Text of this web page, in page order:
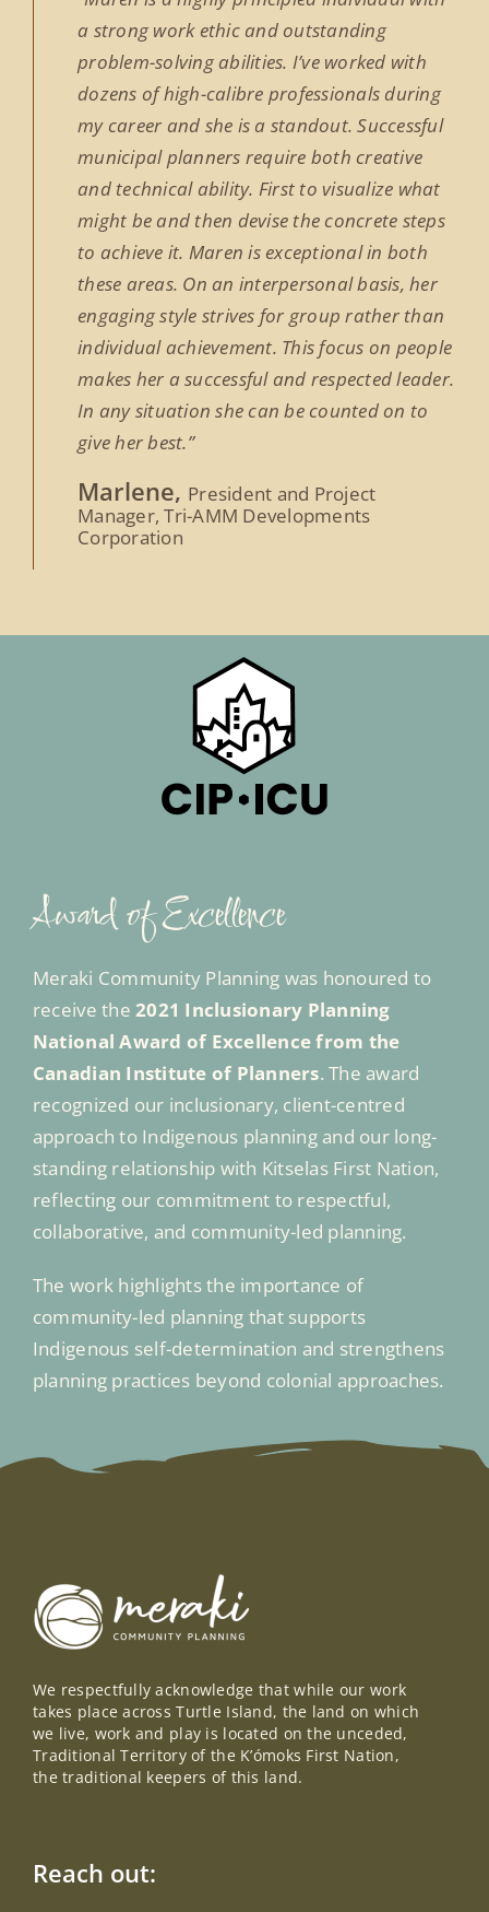
a strong work ethic and outstanding
problem-solving abilities. I’ve worked with
dozens of high-calibre professionals during
my career and she is a standout. Successful
municipal planners require both creative
and technical ability. First to visualize what
might be and then devise the concrete steps
to achieve it. Maren is exceptional in both
these areas. On an interpersonal basis, her
engaging style strives for group rather than
individual achievement. This focus on people
makes her a successful and respected leader.
In any situation she can be counted on to
give her best.”
Marlene, President and Project
Manager, Tri-AMM Developments
Corporation
Award of Excellence
Meraki Community Planning was honoured to
receive the2021 Inclusionary Planning
National Award of Excellence from the
Canadian Institute of Planners. The award
recognized our inclusionary, client-centred
approach to Indigenous planning and our long-
standing relationship with Kitselas First Nation,
reflecting our commitment to respectful,
collaborative, and community-led planning.
The work highlights the importance of
community-led planning that supports
Indigenous self-determination and strengthens
planning practices beyond colonial approaches.
We respectfully acknowledge that while our work
takes place across Turtle Island, the land on which
we live, work and play is located on the unceded,
Traditional Territory of the K’ómoks First Nation,
the traditional keepers of this land.
Reach out: